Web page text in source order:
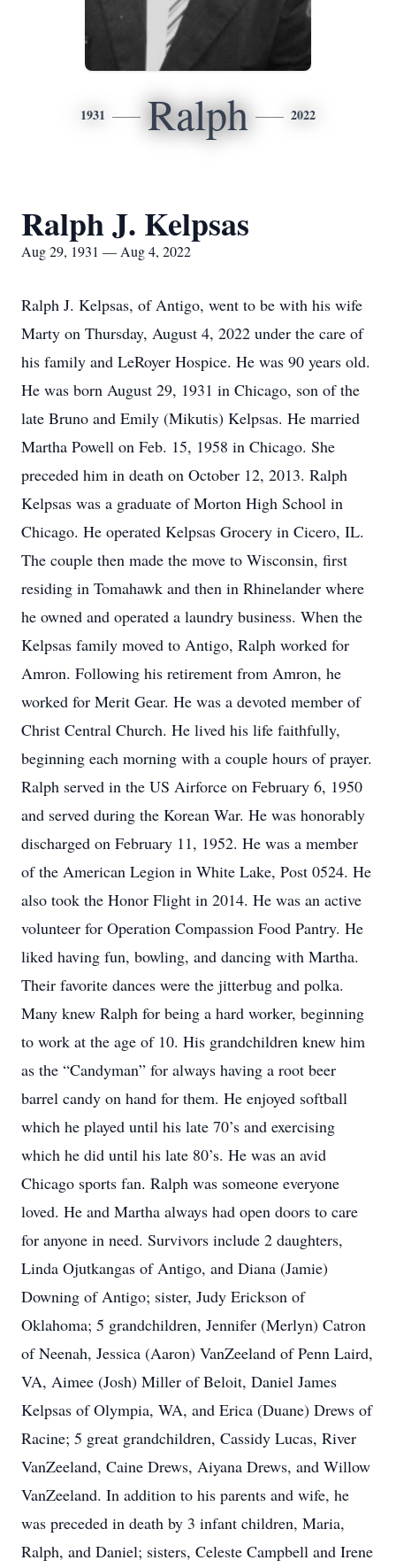
1931 Ralph 2022
Ralph J. Kelpsas
Aug 29, 1931 — Aug 4, 2022
Ralph J. Kelpsas, of Antigo, went to be with his wife
Marty on Thursday, August 4, 2022 under the care of
his family and LeRoyer Hospice. He was 90 years old.
He was born August 29, 1931 in Chicago, son of the
late Bruno and Emily (Mikutis) Kelpsas. He married
Martha Powell on Feb. 15, 1958 in Chicago. She
preceded him in death on October 12, 2013. Ralph
Kelpsas was a graduate of Morton High School in
Chicago. He operated Kelpsas Grocery in Cicero, IL.
The couple then made the move to Wisconsin, first
residing in Tomahawk and then in Rhinelander where
he owned and operated a laundry business. When the
Kelpsas family moved to Antigo, Ralph worked for
Amron. Following his retirement from Amron, he
worked for Merit Gear. He was a devoted member of
Christ Central Church. He lived his life faithfully,
beginning each morning with a couple hours of prayer.
Ralph served in the US Airforce on February 6, 1950
and served during the Korean War. He was honorably
discharged on February 11, 1952. He was a member
of the American Legion in White Lake, Post 0524. He
also took the Honor Flight in 2014. He was an active
volunteer for Operation Compassion Food Pantry. He
liked having fun, bowling, and dancing with Martha.
Their favorite dances were the jitterbug and polka.
Many knew Ralph for being a hard worker, beginning
to work at the age of 10. His grandchildren knew him
as the “Candyman” for always having a root beer
barrel candy on hand for them. He enjoyed softball
which he played until his late 70’s and exercising
which he did until his late 80’s. He was an avid
Chicago sports fan. Ralph was someone everyone
loved. He and Martha always had open doors to care
for anyone in need. Survivors include 2 daughters,
Linda Ojutkangas of Antigo, and Diana (Jamie)
Downing of Antigo; sister, Judy Erickson of
Oklahoma; 5 grandchildren, Jennifer (Merlyn) Catron
of Neenah, Jessica (Aaron) VanZeeland of Penn Laird,
VA, Aimee (Josh) Miller of Beloit, Daniel James
Kelpsas of Olympia, WA, and Erica (Duane) Drews of
Racine; 5 great grandchildren, Cassidy Lucas, River
VanZeeland, Caine Drews, Aiyana Drews, and Willow
VanZeeland. In addition to his parents and wife, he
was preceded in death by 3 infant children, Maria,
Ralph, and Daniel; sisters, Celeste Campbell and Irene